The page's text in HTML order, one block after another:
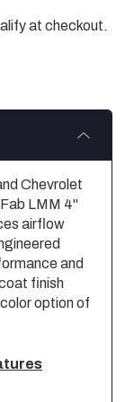
at checkout.
Chevrolet
LMM 4"
airflow
and
finish
option of